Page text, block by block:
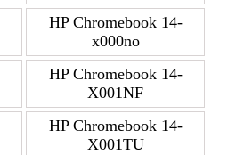
HP Chromebook 14-
x000no
HP Chromebook 14-
X001NF
HP Chromebook 14-
X001TU